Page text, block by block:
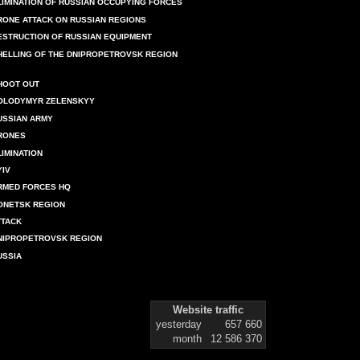
OF RUSSIAN OCCUPYING FORCES
ATTACK ON RUSSIAN REGIONS
OF RUSSIAN EQUIPMENT
OF THE DNIPROPETROVSK REGION
OUT
ZELENSKYY
ARMY
FORCES HQ
REGION
REGION
Website traffic
yesterday
657 660
month
12 586 370